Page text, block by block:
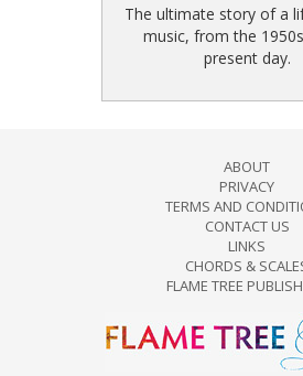
The ultimate story of a
music, from the
present day.
ABOUT
PRIVACY
TERMS AND
CONTACT US
LINKS
CHORDS &
FLAME TREE